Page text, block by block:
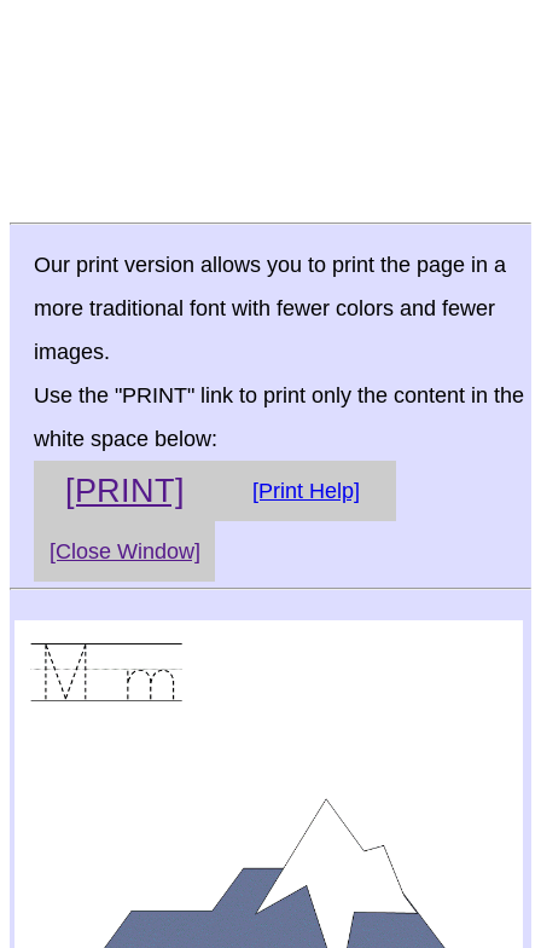
Our print version allows you to print the page in a
more traditional font with fewer colors and fewer
images.
Use the "PRINT" link to print only the content in the
white space below:
[PRINT] [Print Help]
[Close Window]